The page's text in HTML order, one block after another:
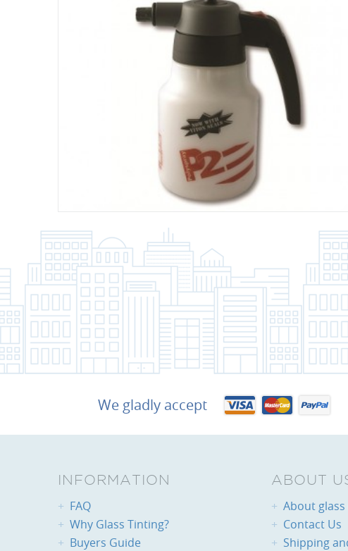
We gladly accept
INFORMATION
FAQ
Why Glass Tinting?
Buyers Guide
ABOUT
About
Contact Us
Shipping